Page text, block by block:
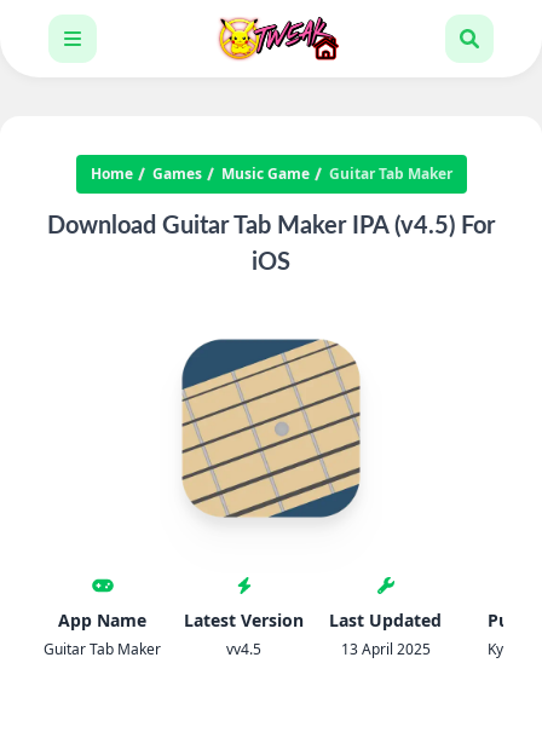
Home Games Music Game Guitar Tab Maker
Download Guitar Tab Maker IPA (v4.5) For
iOS
App Name
Guitar Tab Maker
Latest Version
vv4.5
Last Updated
13 April 2025 Kyle